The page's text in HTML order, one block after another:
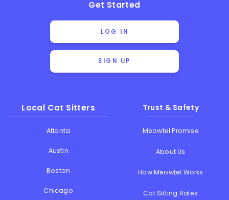
Get Started
LOG IN
SIGN UP
Local Cat Sitters
Atlanta
Austin
Boston
Chicago
Trust & Safety
Meowtel Promise
About Us
How Meowtel Works
Cat Sitting Rates